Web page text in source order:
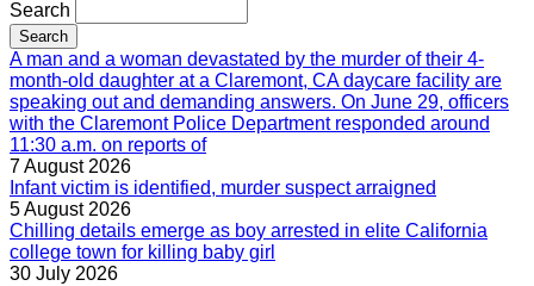
Search
A man and a woman devastated by the murder of their 4-
month-old daughter at a Claremont, CA daycare facility are
speaking out and demanding answers. On June 29, officers
with the Claremont Police Department responded around
11:30 a.m. on reports of
7 August 2026
Infant victim is identified, murder suspect arraigned
5 August 2026
Chilling details emerge as boy arrested in elite California
college town for killing baby girl
30 July 2026